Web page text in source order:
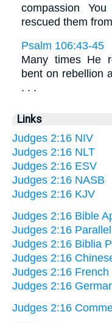
compassion
rescued them
Psalm 106:43-45
Many times He
bent on rebellion
. . .
Links
Judges 2:16 NIV
Judges 2:16 NLT
Judges 2:16 ESV
Judges 2:16 NASB
Judges 2:16 KJV
Judges 2:16 Bible
Judges 2:16 Parallel
Judges 2:16 Biblia
Judges 2:16
Judges 2:16 French
Judges 2:16
Judges 2:16